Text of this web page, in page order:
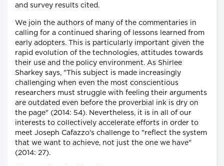
and survey results cited.
We join the authors of many of the commentaries in
calling for a continued sharing of lessons learned from
early adopters. This is particularly important given the
rapid evolution of the technologies, attitudes towards
their use and the policy environment. As Shirlee
Sharkey says, "This subject is made increasingly
challenging when even the most conscientious
researchers must struggle with feeling their arguments
are outdated even before the proverbial ink is dry on
the page" (2014: 54). Nevertheless, it is in all of our
interests to collectively accelerate efforts in order to
meet Joseph Cafazzo's challenge to "reflect the system
that we want to achieve, not just the one we have"
(2014: 27).